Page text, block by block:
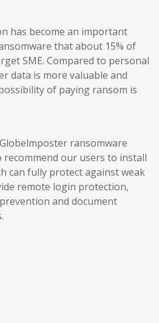
has become an important
that about 15% of
SME. Compared to personal
data is more valuable and
of paying ransom is
ransomware
recommend our users to install
can fully protect against weak
remote login protection,
and document